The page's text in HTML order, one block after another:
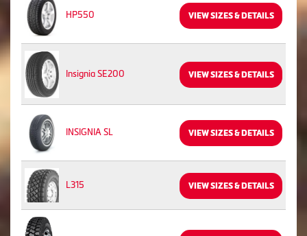
HP550 VIEW SIZES & DETAILS
Insignia SE200 VIEW SIZES & DETAILS
INSIGNIA SL VIEW SIZES & DETAILS
L315 VIEW SIZES & DETAILS